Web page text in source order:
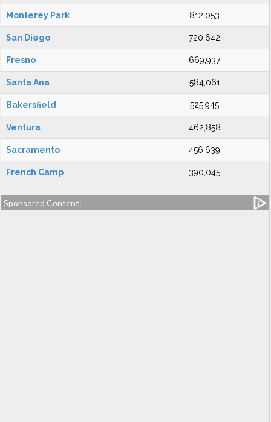
Monterey Park 812,053
San Diego 720,642
Fresno 669,937
Santa Ana 584,061
Bakersfield 525,945
Ventura 462,858
Sacramento 456,639
French Camp 390,045
Sponsored Content: